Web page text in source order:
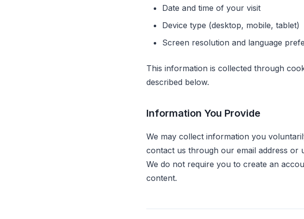
Date and time of your visit
Device type (desktop, mobile, tablet)
Screen resolution and language
This information is collected through
described below.
Information You Provide
We may collect information you
contact us through our email address or
We do not require you to create an
content.